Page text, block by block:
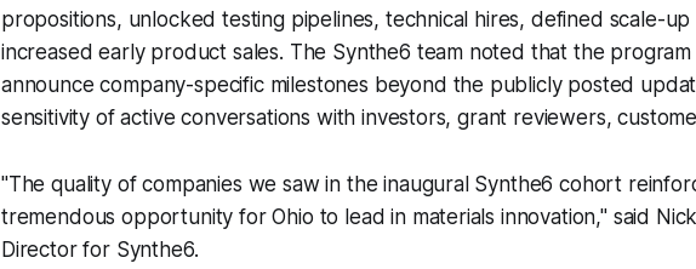
propositions, unlocked testing pipelines, technical hires, defined scale-
increased early product sales. The Synthe6 team noted that the
announce company-specific milestones beyond the publicly posted
sensitivity of active conversations with investors, grant reviewers,
"The quality of companies we saw in the inaugural Synthe6 cohort
tremendous opportunity for Ohio to lead in materials innovation," said
Director for Synthe6.